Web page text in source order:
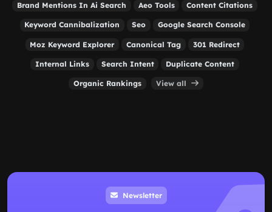
Brand Mentions In Ai Search Aeo Tools Content Citations
Keyword Cannibalization Seo Google Search Console
Moz Keyword Explorer Canonical Tag 301 Redirect
Internal Links Search Intent Duplicate Content
Organic Rankings View all
Newsletter